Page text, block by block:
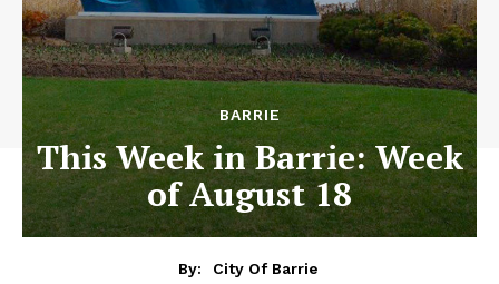
BARRIE
This Week in Barrie: Week
of August 18
By:
City Of Barrie